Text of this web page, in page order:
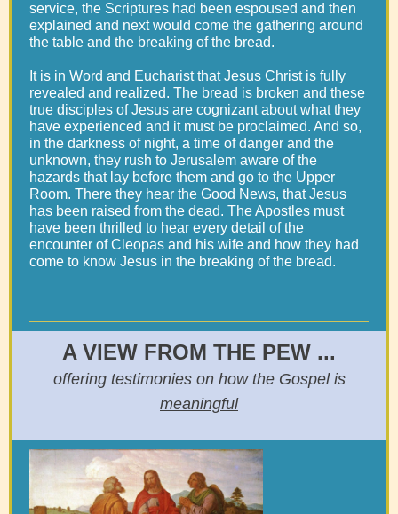
service, the Scriptures had been espoused and then
explained and next would come the gathering around
the table and the breaking of the bread.
It is in Word and Eucharist that Jesus Christ is fully
revealed and realized. The bread is broken and these
true disciples of Jesus are cognizant about what they
have experienced and it must be proclaimed. And so,
in the darkness of night, a time of danger and the
unknown, they rush to Jerusalem aware of the
hazards that lay before them and go to the Upper
Room. There they hear the Good News, that Jesus
has been raised from the dead. The Apostles must
have been thrilled to hear every detail of the
encounter of Cleopas and his wife and how they had
come to know Jesus in the breaking of the bread.
A VIEW FROM THE PEW ...
offering testimonies on how the Gospel is
meaningful